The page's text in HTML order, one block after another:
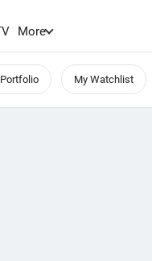
More
My Watchlist